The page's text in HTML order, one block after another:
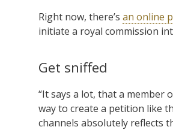
Right now, there’s an online
initiate a royal commission
Get sniffed
“It says a lot, that a member
way to create a petition like
channels absolutely reflects